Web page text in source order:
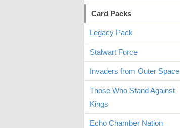
Card Packs
Legacy Pack
Stalwart Force
Invaders from Outer Space
Those Who Stand Against
Kings
Echo Chamber Nation